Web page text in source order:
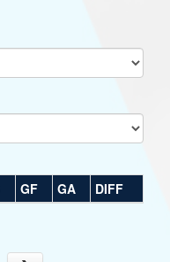
GF GA DIFF